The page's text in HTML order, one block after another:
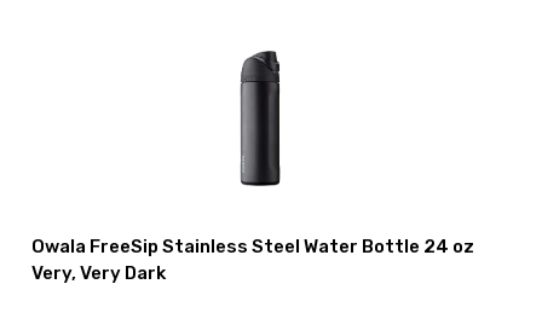
Owala FreeSip Stainless Steel Water Bottle 24 oz
Very, Very Dark